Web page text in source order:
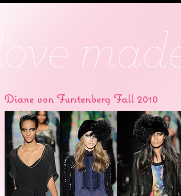
Diane von Furstenberg Fall 2010